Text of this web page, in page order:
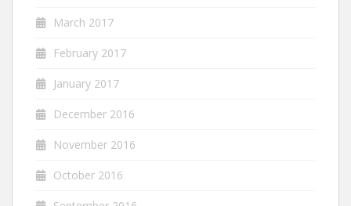
March 2017
February 2017
January 2017
December 2016
November 2016
October 2016